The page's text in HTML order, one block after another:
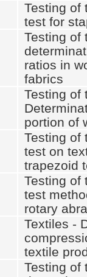
Testing of
test for
Testing of
ratios in
fabrics
Testing of
portion of
Testing of
test on
trapezoid
Testing of
test
rotary
Textiles -
textile
Testing of